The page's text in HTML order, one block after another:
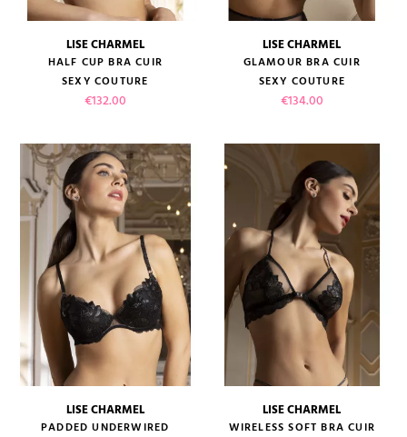
LISE CHARMEL
HALF CUP BRA CUIR
SEXY COUTURE
Price
€132.00
LISE CHARMEL
GLAMOUR BRA CUIR
SEXY COUTURE
Price
€134.00
LISE CHARMEL
PADDED UNDERWIRED
LISE CHARMEL
WIRELESS SOFT BRA CUIR